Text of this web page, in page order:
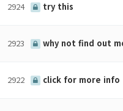
2924 try this
2923 why not find out
2922 click for more info